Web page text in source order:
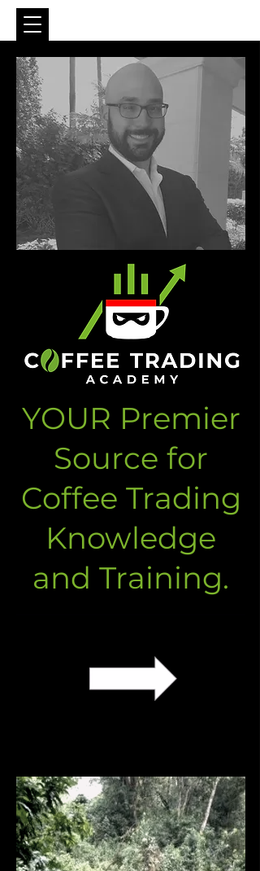
YOUR Premier
Source for
Coffee Trading
Knowledge
and Training.